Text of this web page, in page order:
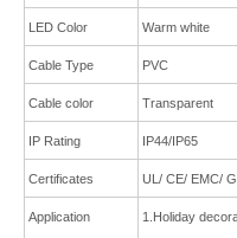
LED Color Warm white
Cable Type PVC
Cable color Transparent
IP Rating IP44/IP65
Certificates UL/ CE/ EMC/
Application 1.Holiday